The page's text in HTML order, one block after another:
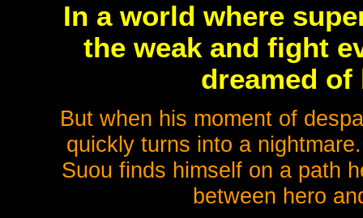
In a world where
the weak and fight
dreamed of
But when his moment of
quickly turns into a
Suou finds himself on a path
between hero